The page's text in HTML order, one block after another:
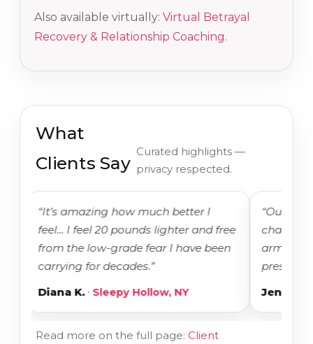
Also available virtually: Virtual Betrayal
Recovery & Relationship Coaching.
What
Clients Say
Curated highlights —
privacy respected.
“It’s amazing how much better I
feel… I feel 20 pounds lighter and free
from the low-grade fear I have been
carrying for decades.”
Diana K.· Sleepy Hollow, NY
“Our
changing. I
armed with
present.”
Jenny H.
Read more on the full page: Client